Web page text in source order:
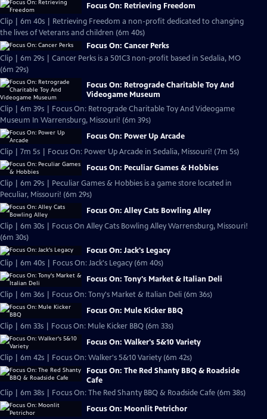
Focus On: Retrieving Freedom
Clip | 6m 40s | Retrieving Freedom a non-profit dedicated to changing
the lives of Veterans and children (6m 40s)
Focus On: Cancer Perks
Clip | 6m 29s | Cancer Perks is a 501C3 non-profit based in Sedalia, MO
(6m 29s)
Focus On: Retrograde Charitable Toy And
Videogame Museum
Clip | 6m 39s | Focus On: Retrograde Charitable Toy And Videogame
Museum In Warrensburg, Missouri! (6m 39s)
Focus On: Power Up Arcade
Clip | 7m 5s | Focus On: Power Up Arcade in Sedalia, Missouri! (7m 5s)
Focus On: Peculiar Games & Hobbies
Clip | 6m 29s | Peculiar Games & Hobbies is a game store located in
Peculiar, Missouri! (6m 29s)
Focus On: Alley Cats Bowling Alley
Clip | 6m 30s | Focus On Alley Cats Bowling Alley Warrensburg, Missouri!
(6m 30s)
Focus On: Jack's Legacy
Clip | 6m 40s | Focus On: Jack's Legacy (6m 40s)
Focus On: Tony's Market & Italian Deli
Clip | 6m 36s | Focus On: Tony's Market & Italian Deli (6m 36s)
Focus On: Mule Kicker BBQ
Clip | 6m 33s | Focus On: Mule Kicker BBQ (6m 33s)
Focus On: Walker's 5&10 Variety
Clip | 6m 42s | Focus On: Walker's 5&10 Variety (6m 42s)
Focus On: The Red Shanty BBQ & Roadside
Cafe
Clip | 6m 38s | Focus On: The Red Shanty BBQ & Roadside Cafe (6m 38s)
Focus On: Moonlit Petrichor